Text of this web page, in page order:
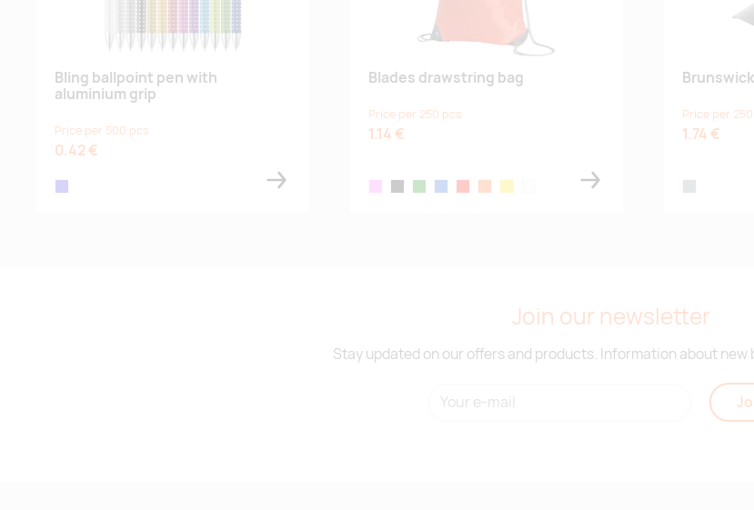
Bling ballpoint pen with
aluminium grip
Price per 500 pcs
0.42 €
Blades drawstring bag
Price per 250 pcs
1.14 €
Price per
1.74 €
Join our newsletter
Stay updated on our offers and products. Information about